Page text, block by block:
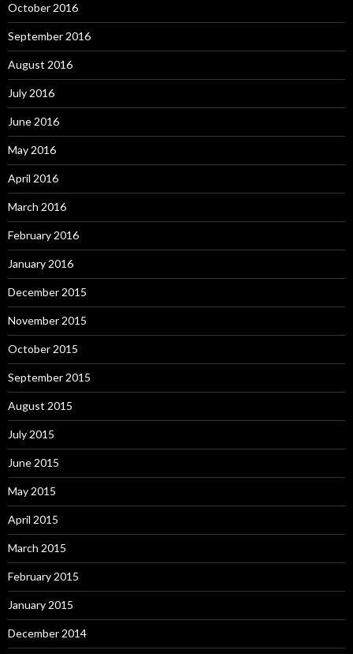
October 2016
September 2016
August 2016
July 2016
June 2016
May 2016
April 2016
March 2016
February 2016
January 2016
December 2015
November 2015
October 2015
September 2015
August 2015
July 2015
June 2015
May 2015
April 2015
March 2015
February 2015
January 2015
December 2014